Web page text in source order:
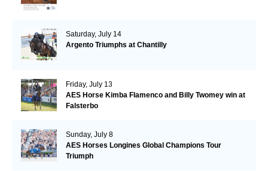
Saturday, July 14
Argento Triumphs at Chantilly
Friday, July 13
AES Horse Kimba Flamenco and Billy Twomey win at
Falsterbo
Sunday, July 8
AES Horses Longines Global Champions Tour
Triumph